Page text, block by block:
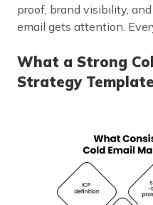
proof, brand visibility,
email gets attention.
What a Strong
Strategy